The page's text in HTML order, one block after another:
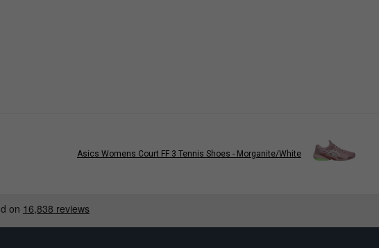
Asics Womens Court FF 3 Tennis Shoes - Morganite/White